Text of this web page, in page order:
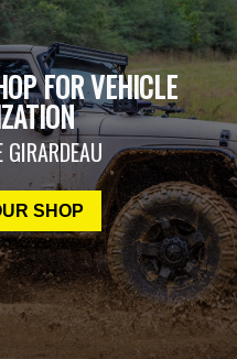
FOR VEHICLE
SHOP